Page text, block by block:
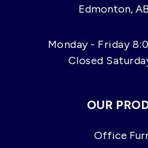
Edmonton,
Monday - Friday
Closed
OUR
Office